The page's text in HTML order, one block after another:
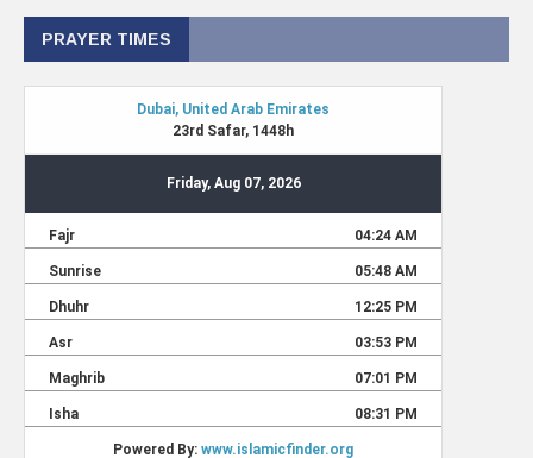
PRAYER TIMES